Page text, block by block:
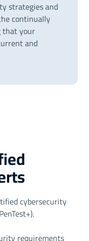
strategies and
continually
that your
and
cybersecurity
requirements